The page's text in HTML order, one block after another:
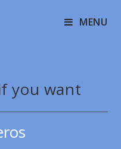
MENU
you want